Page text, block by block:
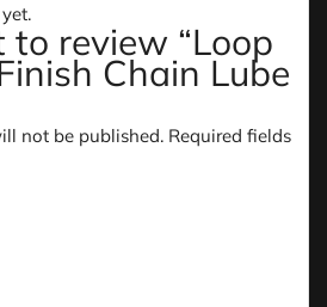
to review “Loop
Chain Lube
not be published. Required fields